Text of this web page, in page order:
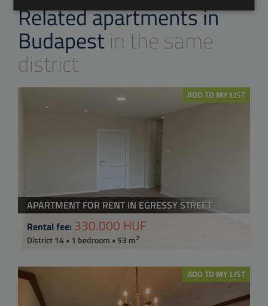
Related apartments in
Budapestin the same
district
ADD TO MY LIST
APARTMENT FOR RENT IN EGRESSY STREET
Rental fee: 330.000 HUF
District 14 • 1 bedroom • 53 m2
ADD TO MY LIST